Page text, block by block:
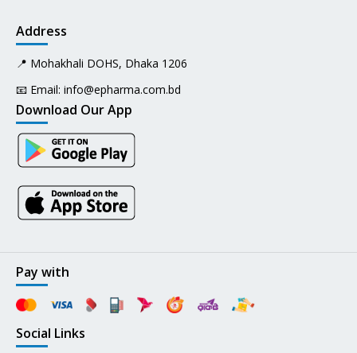
Address
📍 Mohakhali DOHS, Dhaka 1206
📧 Email: info@epharma.com.bd
Download Our App
Pay with
Social Links